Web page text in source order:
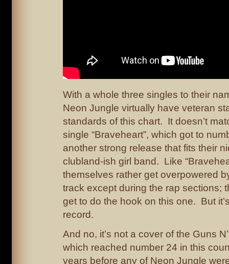
With a whole three singles to their
Neon Jungle virtually have veteran
standards of this chart. It doesn’t
single “Braveheart”, which got to
another strong release that fits their
clubland-ish girl band. Like
themselves rather get overpowered
track except during the rap sections;
get to do the hook on this one. But
record.
And no, it’s not a cover of the Guns
which reached number 24 in this
years before any of Neon Jungle